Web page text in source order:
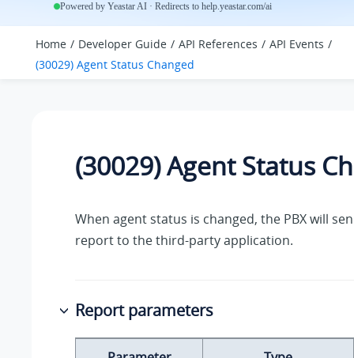
Powered by Yeastar AI · Redirects to help.yeastar.com/ai
Home Developer Guide API References
API Events
(30029) Agent Status Changed
(30029) Agent Status
When agent status is changed, the PBX will
report to the third-party application.
Report parameters